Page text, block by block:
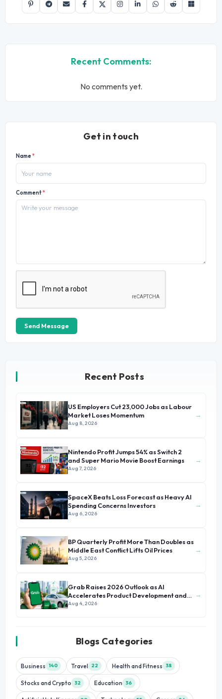
Recent Comments:
No comments yet.
Get in touch
Name*
Comment*
Send Message
Recent Posts
US Employers Cut 23,000 Jobs as Labour
Market Loses Momentum
Aug 8, 2026
→
Nintendo Profit Jumps 54% as Switch 2
and Super Mario Movie Boost Earnings
Aug 7, 2026
→
SpaceX Beats Loss Forecast as Heavy AI
Spending Concerns Investors
Aug 6, 2026
→
BP Quarterly Profit More Than Doubles as
Middle East Conflict Lifts Oil Prices
Aug 5, 2026
→
Grab Raises 2026 Outlook as AI
Accelerates Product Development and
Growth
Aug 4, 2026
→
Blogs Categories
Business 140 Travel 22 Health and Fitness 38
Stocks and Crypto 32 Education 36